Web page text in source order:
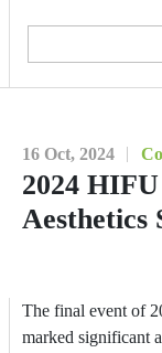
16 Oct, 2024
2024
Aesthetics
The final event of
marked significant